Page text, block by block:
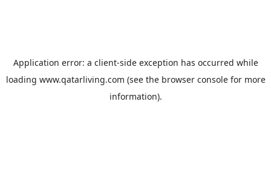
Application error: a client-side exception has occurred while
loading www.qatarliving.com (see the browser consolefor more
information).